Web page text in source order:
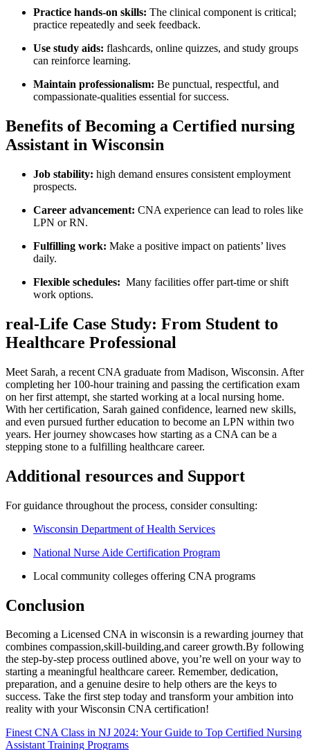
Practice hands-on skills: ⁤The clinical component is ⁢critical;
practice repeatedly and seek feedback.
Use study aids: flashcards,​ online quizzes, ‍and study groups
can reinforce learning.
Maintain⁤ professionalism: Be punctual, respectful, and
compassionate-qualities essential for success.
Benefits of Becoming a Certified nursing
Assistant in Wisconsin
Job stability: high demand ensures consistent employment
prospects.
Career advancement: CNA experience can⁣ lead to ⁤roles​ like⁣
LPN or RN.
Fulfilling⁣ work: Make a positive impact on patients’ lives
daily.
Flexible schedules: ​ Many facilities offer part-time ‍or shift
work options.
real-Life Case Study: From Student to
Healthcare‍ Professional
Meet Sarah, a recent CNA graduate⁤ from Madison, ⁤Wisconsin. After
completing her 100-hour training ‌and passing the certification exam
on her first attempt, she started working at a⁢ local‍ nursing⁤ home.
With her certification, Sarah gained confidence, learned new skills,
and even pursued further education ⁤to become an LPN within ⁢two
years. ‍Her ​journey showcases how‍ starting‌ as a‌ CNA‌ can be a
stepping stone to a fulfilling healthcare⁤ career.
Additional​ resources and Support
For guidance throughout ⁤the ‍process, consider consulting:
Wisconsin ​Department of Health Services
National Nurse Aide Certification Program
Local community colleges offering CNA programs
Conclusion
Becoming a Licensed CNA in wisconsin is a rewarding journey that
combines compassion,skill-building,and career growth.By following
the step-by-step process outlined above, you’re​ well on your way to
starting ⁤a meaningful healthcare career. Remember,⁤ dedication,
preparation, and a genuine desire to help others are the⁣ keys to
success. Take the first ‌step today and⁣ transform your ⁣ambition into
reality with your Wisconsin ⁢CNA certification!
Post
Finest CNA Class in NJ 2024: Your Guide to Top Certified Nursing
Assistant Training Programs